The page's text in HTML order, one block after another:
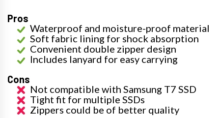
Pros
Waterproof and moisture-proof material
Soft fabric lining for shock absorption
Convenient double zipper design
Includes lanyard for easy carrying
Cons
Not compatible with Samsung T7 SSD
Tight fit for multiple SSDs
Zippers could be of better quality